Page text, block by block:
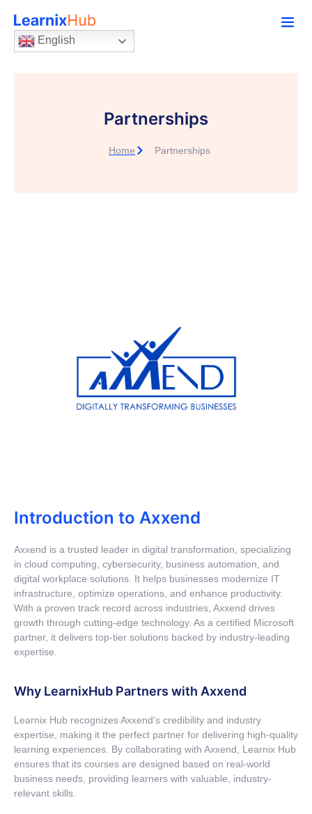
English
Partnerships
Home Partnerships
Introduction to Axxend
Axxend is a trusted leader in digital transformation, specializing
in cloud computing, cybersecurity, business automation, and
digital workplace solutions. It helps businesses modernize IT
infrastructure, optimize operations, and enhance productivity.
With a proven track record across industries, Axxend drives
growth through cutting-edge technology. As a certified Microsoft
partner, it delivers top-tier solutions backed by industry-leading
expertise.
Why LearnixHub Partners with Axxend
Learnix Hub recognizesAxxend’s credibility and industry
expertise , making it the perfect partner for delivering high-quality
learning experiences. By collaborating with Axxend Learnix Hub
ensures that its courses are designed based on real-world
business needs, providing learners with valuable, industry-
relevant skills.